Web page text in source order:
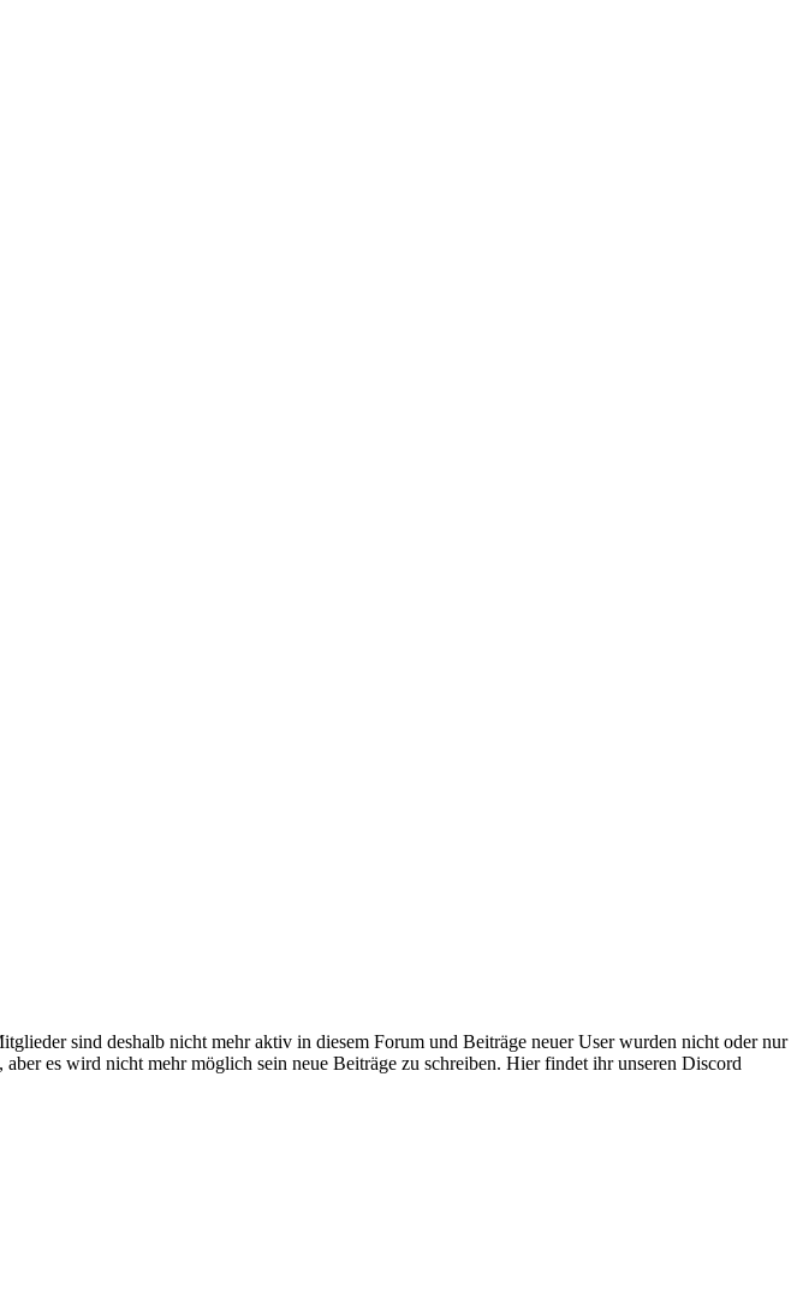
sind deshalb nicht mehr aktiv in diesem Forum und Beiträge neuer User wurden nicht oder nur
es wird nicht mehr möglich sein neue Beiträge zu schreiben. Hier findet ihr unseren Discord